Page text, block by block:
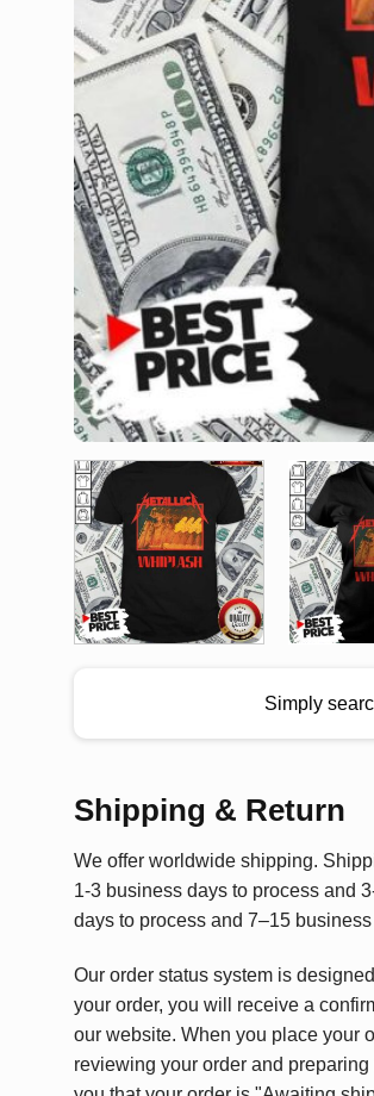
Simply
Shipping & Return
We offer worldwide shipping.
1-3 business days to process and
days to process and 7–15
Our order status system is
your order, you will receive a
our website. When you place your
reviewing your order and